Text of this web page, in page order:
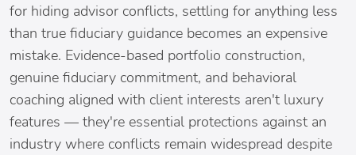
for hiding advisor conflicts, settling for anything less
than true fiduciary guidance becomes an expensive
mistake. Evidence-based portfolio construction,
genuine fiduciary commitment, and behavioral
coaching aligned with client interests aren't luxury
features — they're essential protections against an
industry where conflicts remain widespread despite